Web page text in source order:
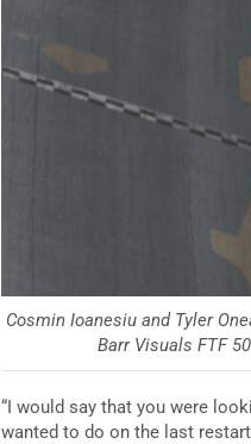
Cosmin Ioanesiu and Tyler
Barr Visuals FTF
“I would say that you were
wanted to do on the last